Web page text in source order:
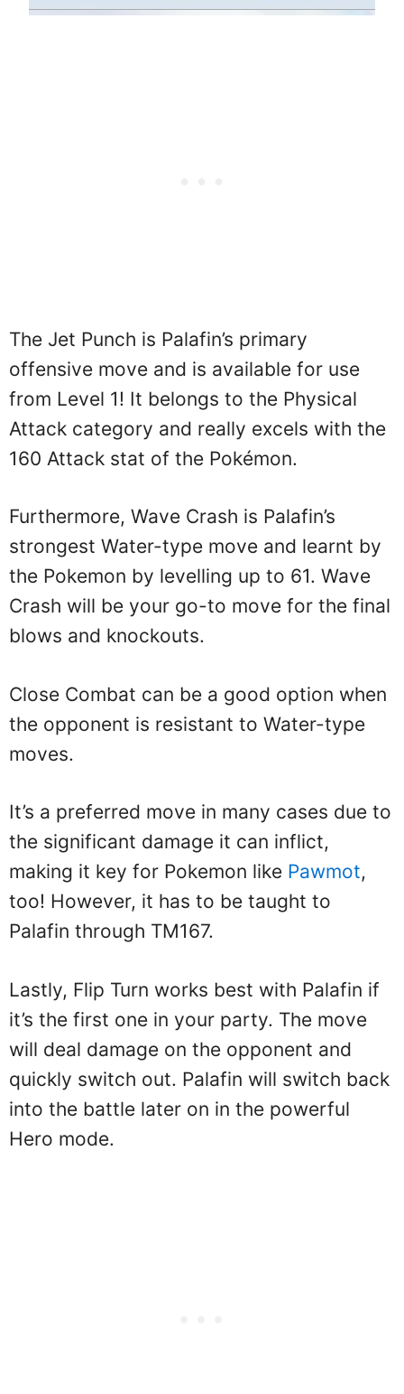
The Jet Punch is Palafin’s primary
offensive move and is available for use
from Level 1! It belongs to the Physical
Attack category and really excels with the
160 Attack stat of the Pokémon.
Furthermore, Wave Crash is Palafin’s
strongest Water-type move and learnt by
the Pokemon by levelling up to 61. Wave
Crash will be your go-to move for the final
blows and knockouts.
Close Combat can be a good option when
the opponent is resistant to Water-type
moves.
It’s a preferred move in many cases due to
the significant damage it can inflict,
making it key for Pokemon like Pawmot,
too! However, it has to be taught to
Palafin through TM167.
Lastly, Flip Turn works best with Palafin if
it’s the first one in your party. The move
will deal damage on the opponent and
quickly switch out. Palafin will switch back
into the battle later on in the powerful
Hero mode.